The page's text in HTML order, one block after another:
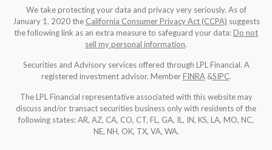
We take protecting your data and privacy very seriously. As of
January 1, 2020 the California Consumer Privacy Act (CCPA) suggests
the following link as an extra measure to safeguard your data:Do not
sell my personal information.
Securities and Advisory services offered through LPL Financial. A
registered investment advisor. MemberFINRA&SIPC.
The LPL Financial representative associated with this website may
discuss and/or transact securities business only with residents of the
following states: AR, AZ, CA, CO, CT, FL, GA, IL, IN, KS, LA, MO, NC,
NE, NH, OK, TX, VA, WA.